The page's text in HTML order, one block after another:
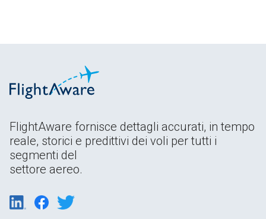
FlightAware fornisce dettagli accurati, in tempo
reale, storici e predittivi dei voli per tutti i
segmenti del
settore aereo.